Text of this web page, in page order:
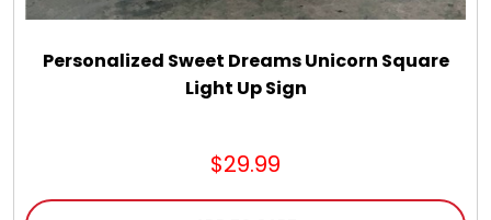
Personalized Sweet Dreams Unicorn Square
Light Up Sign
$29.99